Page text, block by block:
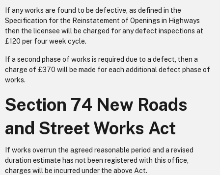
If any works are found to be defective, as defined in the
Specification for the Reinstatement of Openings in Highways
then the licensee will be charged for any defect inspections at
£120 per four week cycle.
If a second phase of works is required due to a defect, then a
charge of £370 will be made for each additional defect phase of
works.
Section 74 New Roads
and Street Works Act
If works overrun the agreed reasonable period and a revised
duration estimate has not been registered with this office,
charges will be incurred under the above Act.